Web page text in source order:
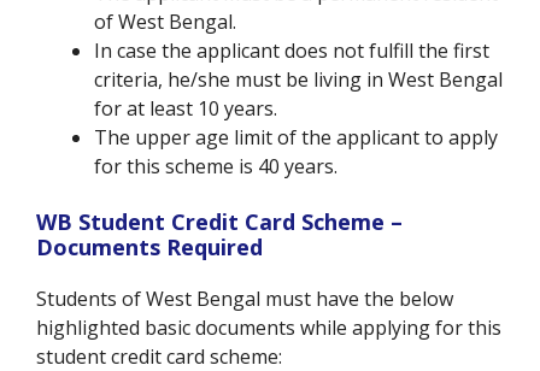
of West Bengal.
In case the applicant does not fulfill the first
criteria, he/she must be living in West Bengal
for at least 10 years.
The upper age limit of the applicant to apply
for this scheme is 40 years.
WB Student Credit Card Scheme –
Documents Required
Students of West Bengal must have the below
highlighted basic documents while applying for this
student credit card scheme: